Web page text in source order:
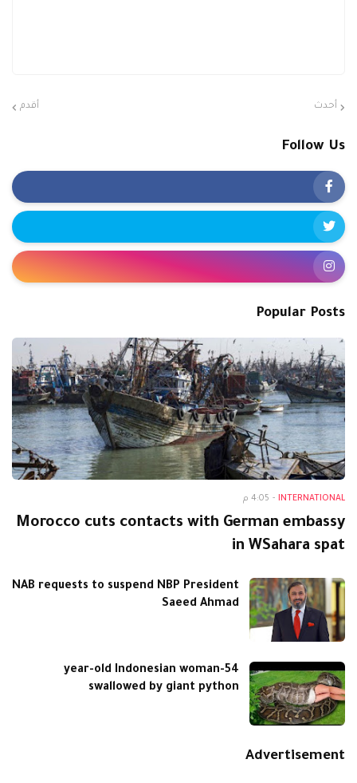
أحدث أقدم
Follow Us
Popular Posts
INTERNATIONAL
- 4:05 م
Morocco cuts contacts with German embassy
in WSahara spat
NAB requests to suspend NBP President
Saeed Ahmad
54-year-old Indonesian woman
swallowed by giant python
Advertisement